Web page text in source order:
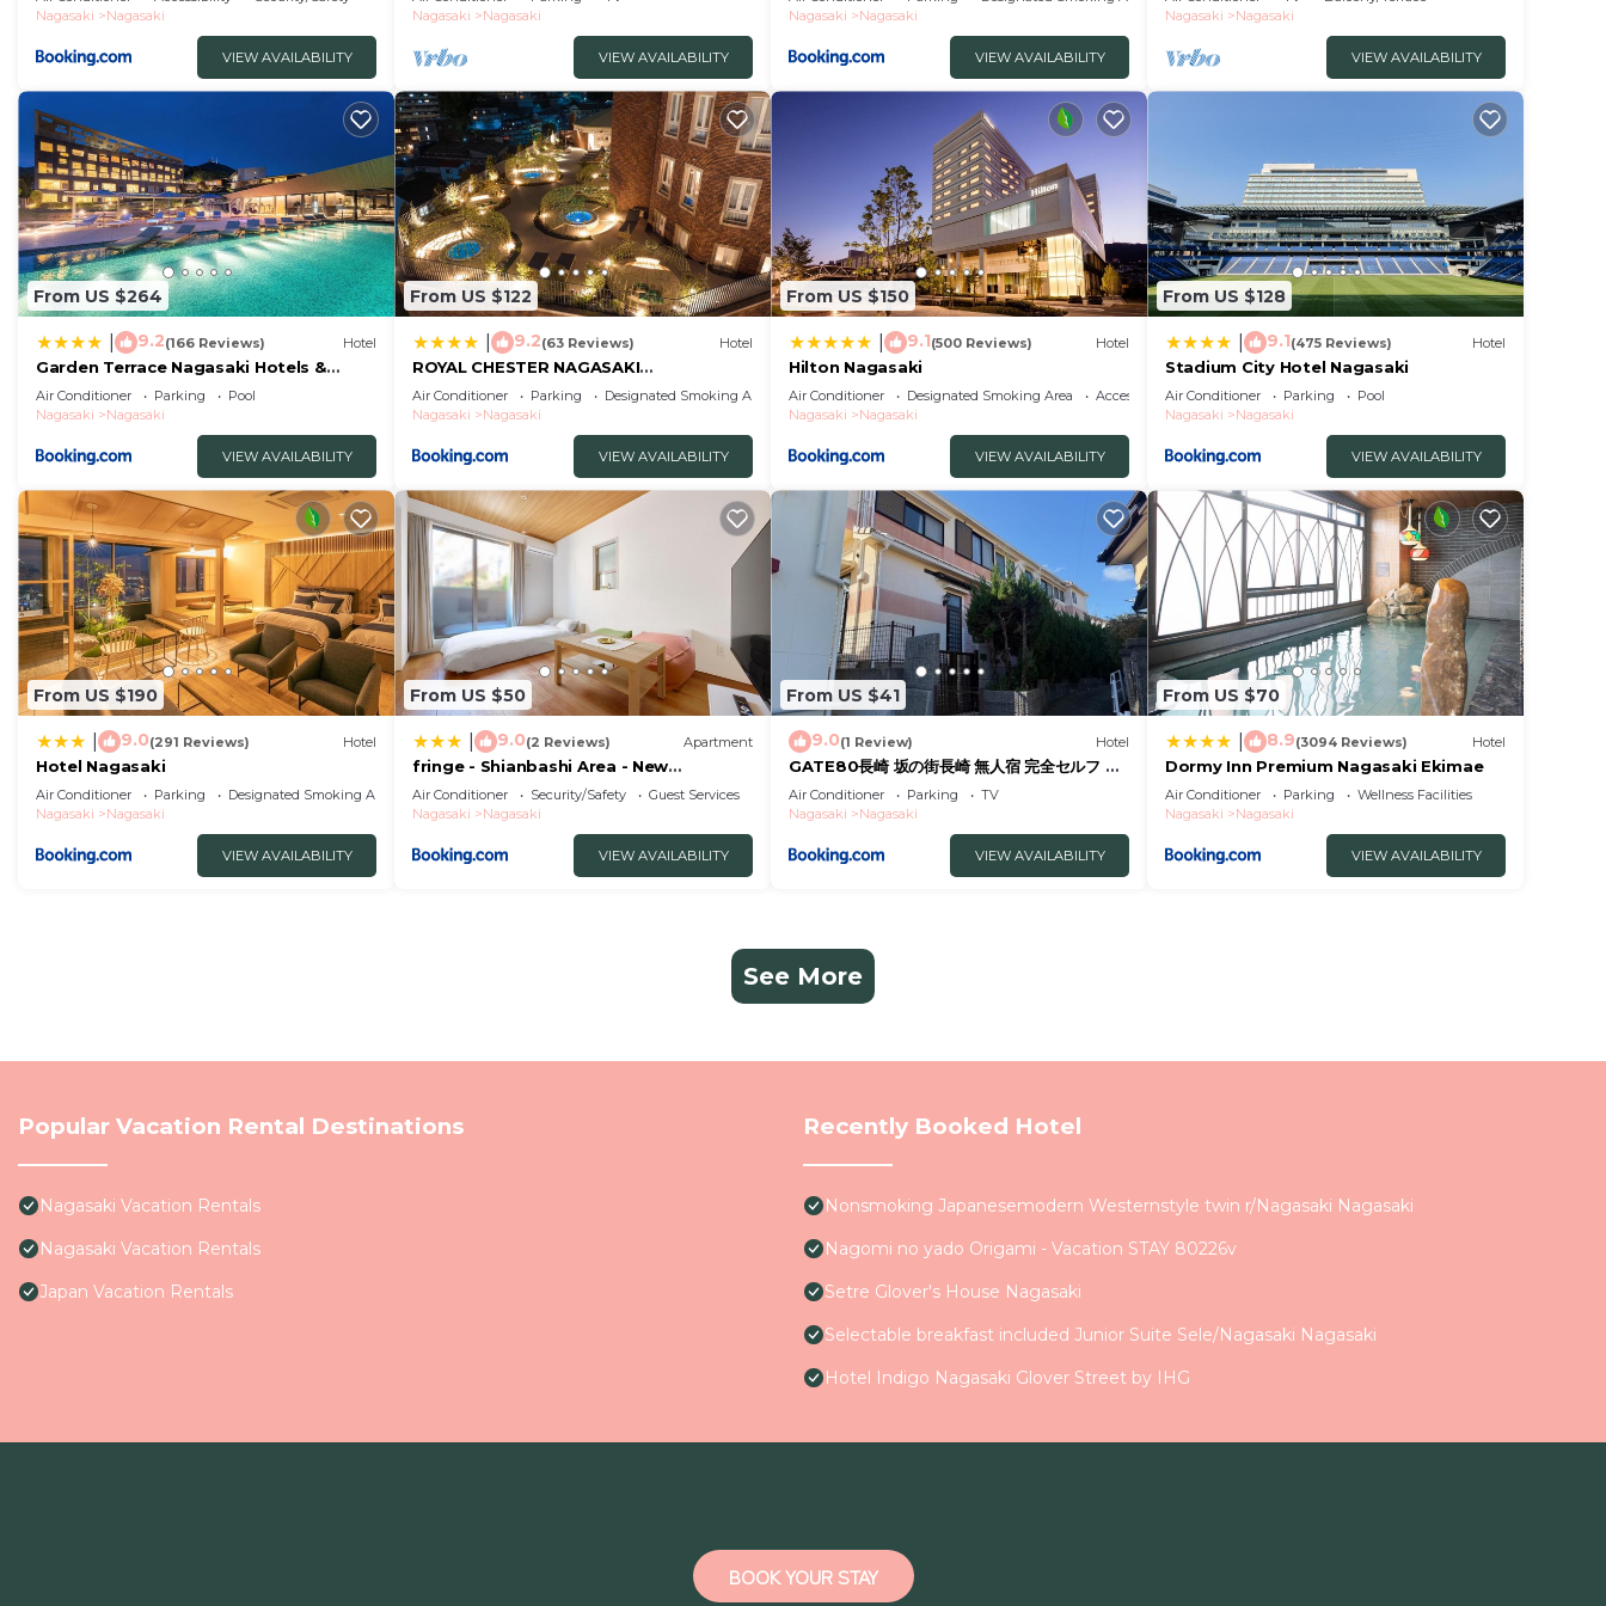
Nagasaki
Nagasaki
VIEW AVAILABILITY
without meals/Nagasaki Nagasaki
Nagasaki
Nagasaki
VIEW AVAILABILITY
Nagasaki
Nagasaki
VIEW AVAILABILITY
Nagasaki
Nagasaki
VIEW AVAILABILITY
From US $264
9.2(166 Reviews) Hotel
Garden Terrace Nagasaki Hotels &
Resorts
Air Conditioner Parking
Pool
Nagasaki
Nagasaki
VIEW AVAILABILITY
From US $122
9.2(63 Reviews) Hotel
ROYAL CHESTER NAGASAKI
hotel&retreat
Air Conditioner Parking
Designated Smoking Area
Nagasaki
Nagasaki
VIEW AVAILABILITY
From US $150
9.1(500 Reviews) Hotel
Hilton Nagasaki
Air Conditioner Designated Smoking Area
Accessibility
Nagasaki
Nagasaki
VIEW AVAILABILITY
From US $128
9.1(475 Reviews) Hotel
Stadium City Hotel Nagasaki
Air Conditioner Parking
Pool
Nagasaki
Nagasaki
VIEW AVAILABILITY
From US $190
9.0(291 Reviews) Hotel
Hotel Nagasaki
Air Conditioner Parking
Designated Smoking Area
Nagasaki
Nagasaki
VIEW AVAILABILITY
From US $50
9.0(2 Reviews) Apartment
fringe - Shianbashi Area - New
Apartment Hotel
Air Conditioner Security/Safety
Guest Services
Nagasaki
Nagasaki
VIEW AVAILABILITY
From US $41
9.0(1 Review) Hotel
GATE80長崎 坂の街長崎 無人宿 完全セルフ 予
約メッセージ欄確認要す スマートロック 暗証番
号チェックイン 素泊まり専門 アメニティ持参で
格安滞在 セコム24h監視 駐車場4台
Air Conditioner Parking
TV
Nagasaki
Nagasaki
VIEW AVAILABILITY
From US $70
8.9(3094 Reviews) Hotel
Dormy Inn Premium Nagasaki Ekimae
Air Conditioner Parking
Wellness Facilities
Nagasaki
Nagasaki
VIEW AVAILABILITY
See More
Popular Vacation Rental Destinations
Nagasaki Vacation Rentals
Nagasaki Vacation Rentals
Japan Vacation Rentals
Recently Booked Hotel
Nonsmoking Japanesemodern Westernstyle twin r/Nagasaki Nagasaki
Nagomi no yado Origami - Vacation STAY 80226v
Setre Glover's House Nagasaki
Selectable breakfast included Junior Suite Sele/Nagasaki Nagasaki
Hotel Indigo Nagasaki Glover Street by IHG
BOOK YOUR STAY